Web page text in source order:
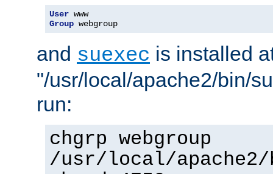
User
Group webgroup
and suexec is installed
"/usr/local/apache2/bin/
run:
chgrp webgroup
/usr/local/apache2/